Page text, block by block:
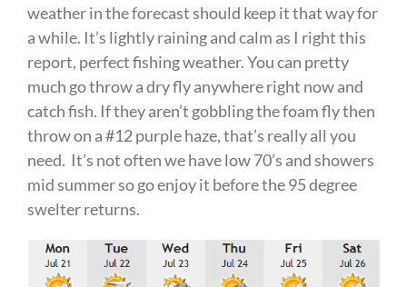
weather in the forecast should keep it that way for
a while. It’s lightly raining and calm as I right this
report, perfect fishing weather. You can pretty
much go throw a dry fly anywhere right now and
catch fish. If they aren’t gobbling the foam fly then
throw on a #12 purple haze, that’s really all you
need. It’s not often we have low 70’s and showers
mid summer so go enjoy it before the 95 degree
swelter returns.